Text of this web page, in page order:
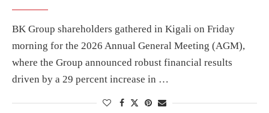
BK Group shareholders gathered in Kigali on Friday
morning for the 2026 Annual General Meeting (AGM),
where the Group announced robust financial results
driven by a 29 percent increase in …